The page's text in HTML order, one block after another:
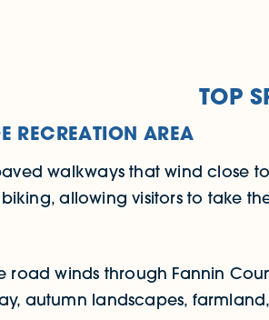
TOP
RECREATION AREA
walkways that wind close
allowing visitors to take
road winds through Fannin
autumn landscapes,